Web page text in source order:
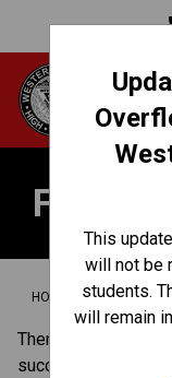
This
will not be
students.
will remain
HOME GET INVOLVED /
There are many
success, and make